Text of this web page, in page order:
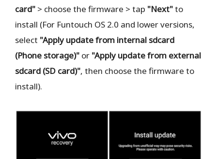
card" > choose the firmware > tap "Next"to
install (For Funtouch OS 2.0 and lower versions,
select "Apply update from internal sdcard
(Phone storage)" or "Apply update from external
sdcard (SD card)", then choose the firmware to
install).